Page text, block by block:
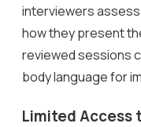
interviewers
how they present
reviewed sessions
body language for
Limited Access